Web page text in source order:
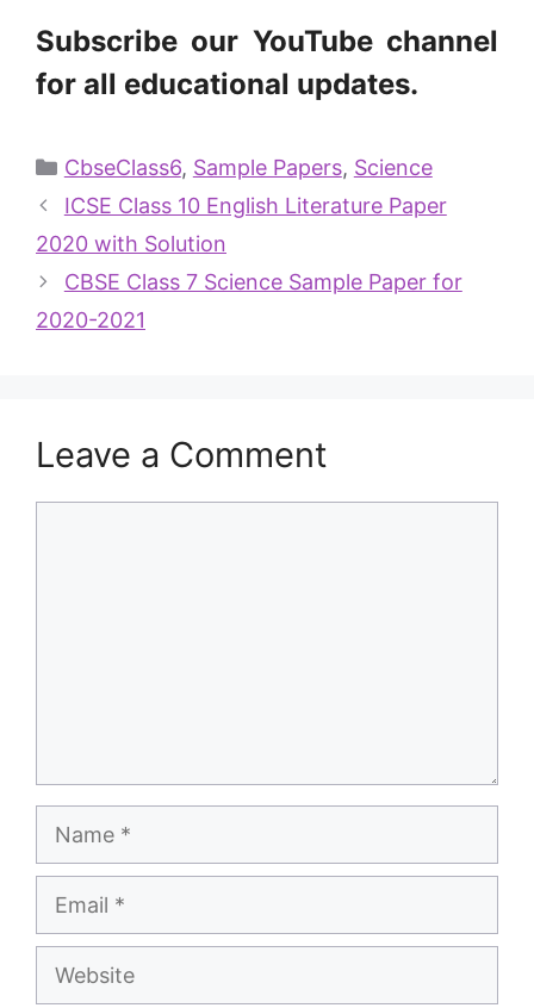
Subscribe our YouTube channel
for all educational updates.
CbseClass6, Sample Papers, Science
ICSE Class 10 English Literature Paper
2020 with Solution
CBSE Class 7 Science Sample Paper for
2020-2021
Leave a Comment